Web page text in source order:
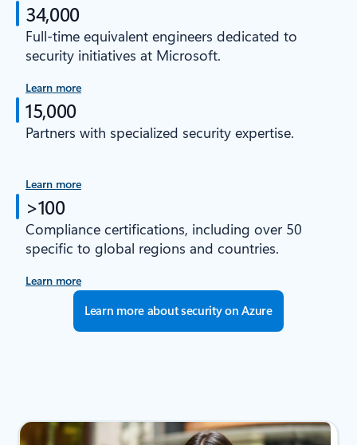
34,000
Full-time equivalent engineers dedicated to
security initiatives at Microsoft.
Learn more
15,000
Partners with specialized security expertise.
Learn more
>100
Compliance certifications, including over 50
specific to global regions and countries.
Learn more
Learn more about security on Azure